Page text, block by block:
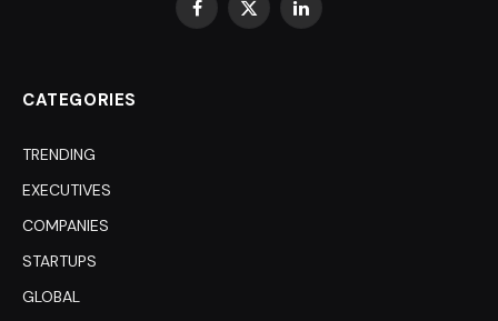
Facebook
X
LinkedIn
CATEGORIES
TRENDING
EXECUTIVES
COMPANIES
STARTUPS
GLOBAL